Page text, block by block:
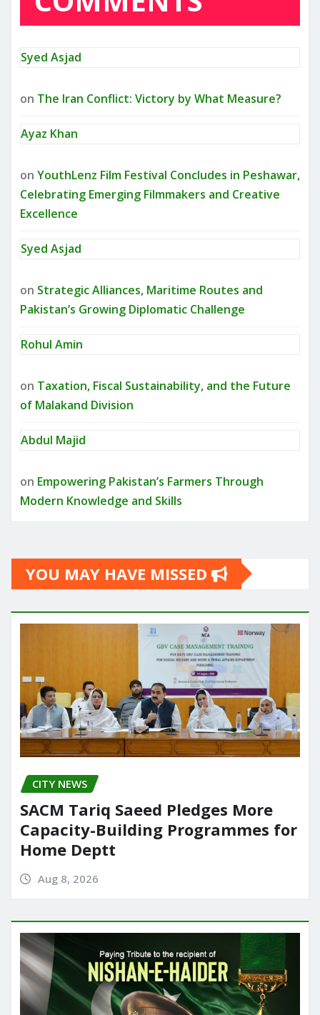
Syed Asjad
on The Iran Conflict: Victory by What Measure?
Ayaz Khan
on YouthLenz Film Festival Concludes in Peshawar,
Celebrating Emerging Filmmakers and Creative
Excellence
Syed Asjad
on Strategic Alliances, Maritime Routes and
Pakistan’s Growing Diplomatic Challenge
Rohul Amin
on Taxation, Fiscal Sustainability, and the Future
of Malakand Division
Abdul Majid
on Empowering Pakistan’s Farmers Through
Modern Knowledge and Skills
YOU MAY HAVE MISSED
CITY NEWS
SACM Tariq Saeed Pledges More
Capacity-Building Programmes for
Home Deptt
Aug 8, 2026